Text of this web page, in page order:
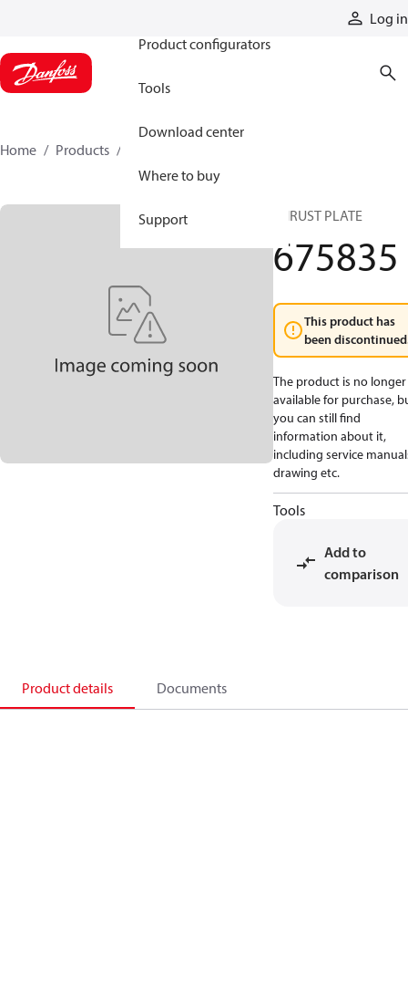
Log in
Product configurators
Tools
Download center
Where to buy
Support
Home Products
THRUST PLATE
675835
This product has
been
The product is no longer
available for purchase,
you can still find
information about it,
including service
drawing etc.
Tools
Add to
comparison
Product details Documents